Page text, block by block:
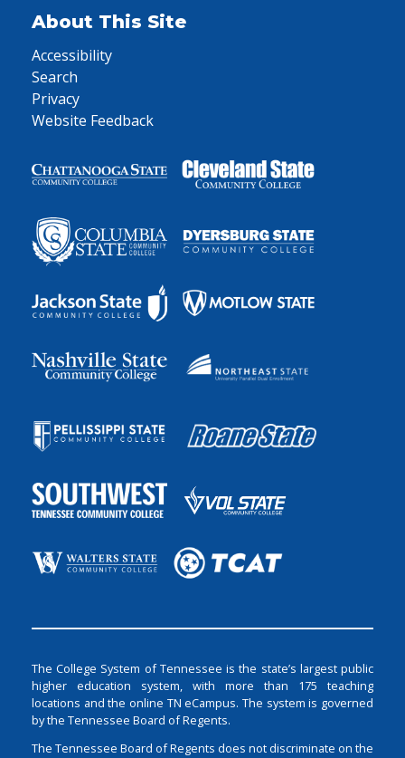
About This Site
Accessibility
Search
Privacy
Website Feedback
The College System of Tennessee is the state’s largest public
higher education system, with more than 175 teaching
locations and the online TN eCampus. The system is governed
by the Tennessee Board of Regents.
The Tennessee Board of Regents does not discriminate on the